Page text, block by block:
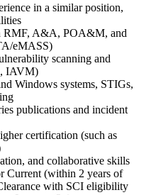
in a similar position,
RMF, A&A, POA&M, and
eMASS)
scanning and
IAVM)
Windows systems, STIGs,
publications and incident
certification (such as
and collaborative skills
Current (within 2 years of
with SCI eligibility